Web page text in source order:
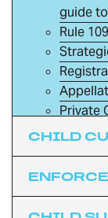
guide
Rule
Private
Torts
CHILD